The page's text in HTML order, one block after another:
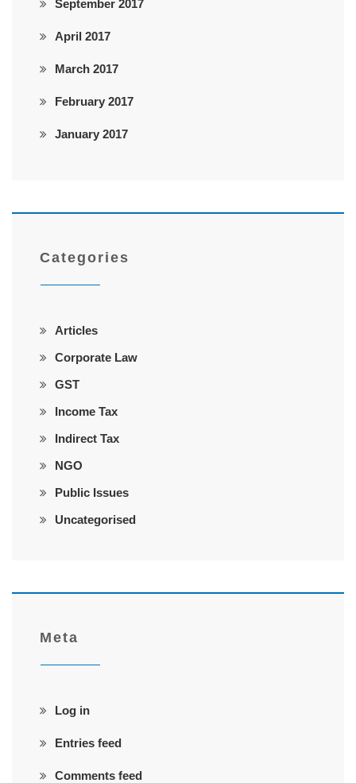
September 2017
April 2017
March 2017
February 2017
January 2017
Categories
Articles
Corporate Law
GST
Income Tax
Indirect Tax
NGO
Public Issues
Uncategorised
Meta
Log in
Entries feed
Comments feed